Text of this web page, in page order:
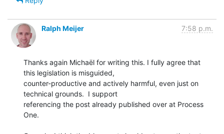
Ralph Meijer 7:58 p.m.
Thanks again Michaël for writing this. I fully agree that
this legislation is misguided,
counter-productive and actively harmful, even just on
technical grounds.  I support
referencing the post already published over at Process
One.